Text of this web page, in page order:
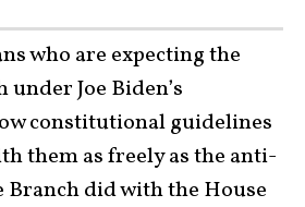
who are expecting the
Joe Biden’s
constitutional guidelines
them as freely as the anti-
Branch did with the House